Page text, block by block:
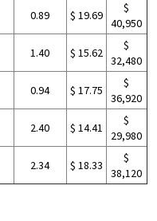
0.89 $ 19.69
$
40,950
1.40 $ 15.62
$
32,480
0.94 $ 17.75
$
36,920
2.40 $ 14.41
$
29,980
2.34 $ 18.33
$
38,120